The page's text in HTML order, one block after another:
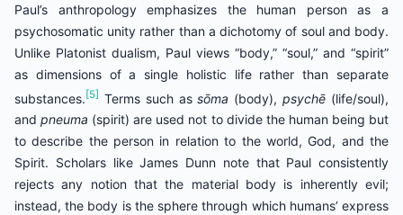
Paul’s anthropology emphasizes the human person as a
psychosomatic unity rather than a dichotomy of soul and body.
Unlike Platonist dualism, Paul views “body,” “soul,” and “spirit”
as dimensions of a single holistic life rather than separate
substances. [5] Terms such as sōma (body),psychē (life/soul),
andpneuma (spirit) are used not to divide the human being but
to describe the person in relation to the world, God, and the
Spirit. Scholars like James Dunn note that Paul consistently
rejects any notion that the material body is inherently evil;
instead, the body is the sphere through which humans’ express